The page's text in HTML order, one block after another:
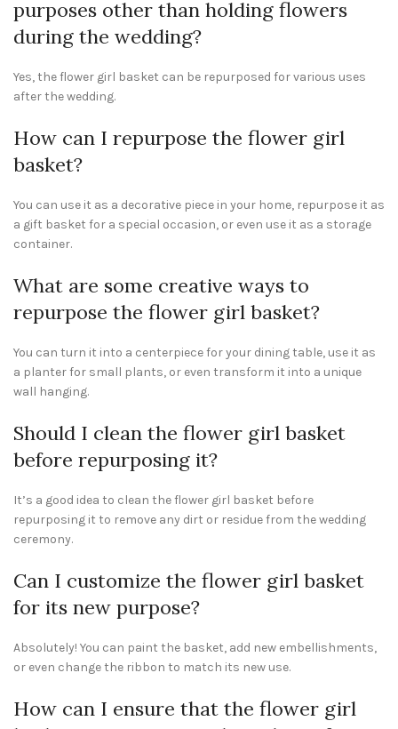
purposes other than holding flowers
during the wedding?
Yes, the flower girl basket can be repurposed for various uses
after the wedding.
How can I repurpose the flower girl
basket?
You can use it as a decorative piece in your home, repurpose it as
a gift basket for a special occasion, or even use it as a storage
container.
What are some creative ways to
repurpose the flower girl basket?
You can turn it into a centerpiece for your dining table, use it as
a planter for small plants, or even transform it into a unique
wall hanging.
Should I clean the flower girl basket
before repurposing it?
It’s a good idea to clean the flower girl basket before
repurposing it to remove any dirt or residue from the wedding
ceremony.
Can I customize the flower girl basket
for its new purpose?
Absolutely! You can paint the basket, add new embellishments,
or even change the ribbon to match its new use.
How can I ensure that the flower girl